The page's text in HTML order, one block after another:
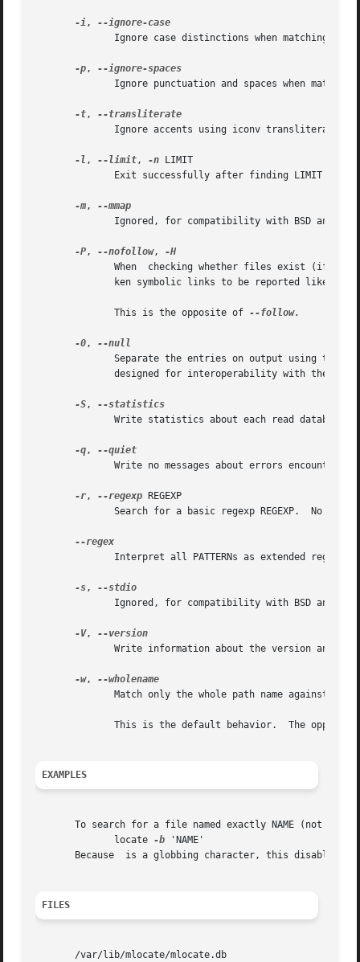
-i,
Ignore case distinctions when matching
-p,
Ignore punctuation and spaces when matching
-t,
Ignore accents using iconv transliteration
-l , --limit, -n LIMIT
Exit successfully after finding LIMIT
-m,
Ignored, for compatibility with BSD and GNU
-P, --nofollow,
-H
              When  checking whether files exist (if the
ken symbolic links to be reported like
              This is the opposite of
--follow.
-0,
Separate the entries on output using the
              designed for interoperability with the
-S,
Write statistics about each read database
-q,
Write no messages about errors encountered
-r, --regexp REGEXP
Search for a basic regexp REGEXP.  No
              Interpret all PATTERNs as extended regexps.
-s,
Ignored, for compatibility with BSD and GNU
-V,
Write information about the version and
-w,
Match only the whole path name against the
This is the default behavior.  The
EXAMPLES
To search for a file named exactly NAME (not
              locate
-b 'NAME'
Because  is a globbing character, this disables
FILES
       /var/lib/mlocate/mlocate.db